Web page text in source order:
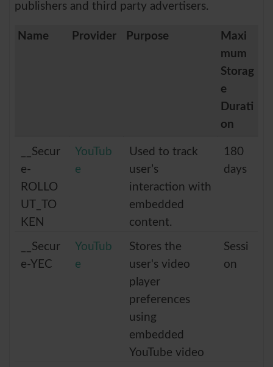
publishers and third party advertisers.
Name Provider Purpose
Maxi
mum
Storag
e
Durati
on
__Secur
e-
ROLLO
UT_TO
KEN
YouTub
e
Used to track
user’s
interaction with
embedded
content.
180
days
__Secur
e-YEC
YouTub
e
Stores the
user's video
player
preferences
using
embedded
YouTube video
Sessi
on